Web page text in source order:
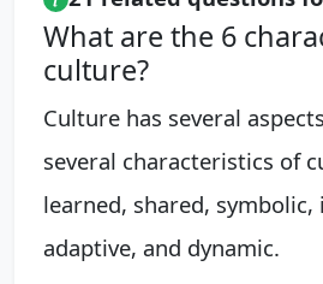
What are the 6
culture?
Culture has several
several characteristics of
learned, shared,
adaptive, and dynamic.